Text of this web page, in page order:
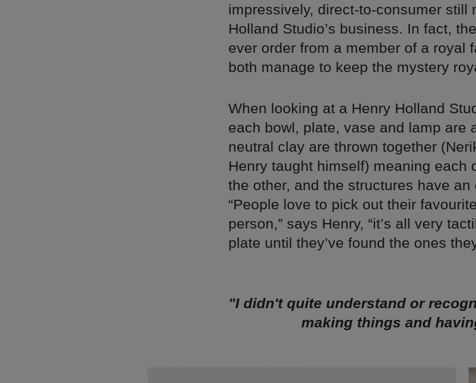
impressively, direct-to-consumer still
Holland Studio’s business. In fact,
ever order from a member of a royal
both manage to keep the mystery
When looking at a Henry Holland
each bowl, plate, vase and lamp are
neutral clay are thrown together
Henry taught himself) meaning each
the other, and the structures have
“People love to pick out their
person,” says Henry, “it’s all very
plate until they’ve found the ones
"I didn't quite understand or
making things and